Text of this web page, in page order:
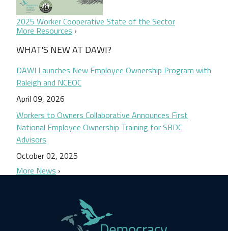
2025 Worker Cooperative State of the Sector
More Resources
WHAT'S NEW AT DAWI?
DAWI Launches New Employee Ownership Program with
Raleigh and NCEOC
April 09, 2026
Workers to Owners Collaborative Announces First
National Employee Ownership Training for SBDC
Advisors
October 02, 2025
More News